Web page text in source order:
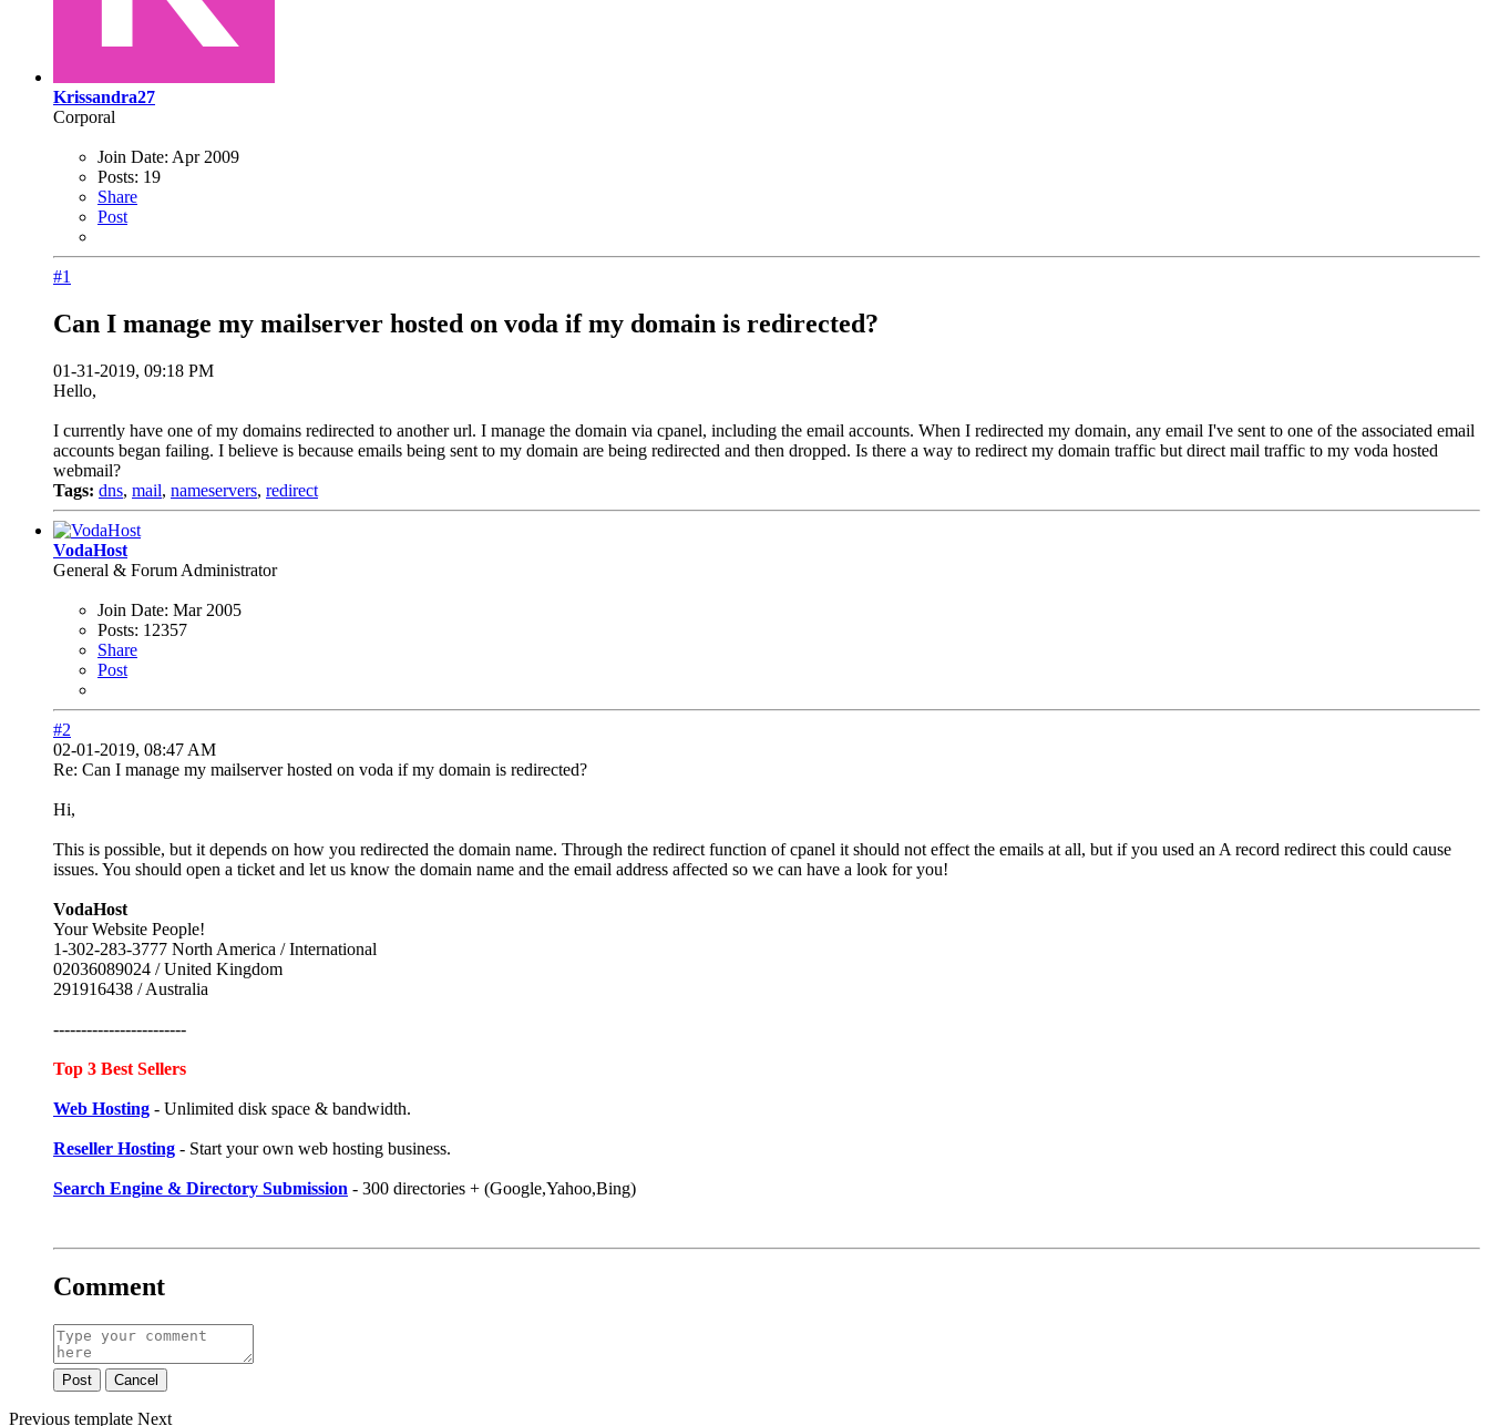
Krissandra27
Corporal
Join Date: Apr 2009
Posts: 19
Share
Post
#1
Can I manage my mailserver hosted on voda if my domain is redirected?
01-31-2019, 09:18 PM
Hello,
I currently have one of my domains redirected to another url. I manage the domain via cpanel, including the email accounts. When I redirected my domain, any email I've sent to one of the associated email
accounts began failing. I believe is because emails being sent to my domain are being redirected and then dropped. Is there a way to redirect my domain traffic but direct mail traffic to my voda hosted
webmail?
Tags: dns, mail, nameservers, redirect
VodaHost
General & Forum Administrator
Join Date: Mar 2005
Posts: 12357
Share
Post
#2
02-01-2019, 08:47 AM
Re: Can I manage my mailserver hosted on voda if my domain is redirected?
Hi,
This is possible, but it depends on how you redirected the domain name. Through the redirect function of cpanel it should not effect the emails at all, but if you used an A record redirect this could cause
issues. You should open a ticket and let us know the domain name and the email address affected so we can have a look for you!
VodaHost
Your Website People!
1-302-283-3777 North America / International
02036089024 / United Kingdom
291916438 / Australia
------------------------
Top 3 Best Sellers
Web Hosting - Unlimited disk space & bandwidth.
Reseller Hosting - Start your own web hosting business.
Search Engine & Directory Submission - 300 directories + (Google,Yahoo,Bing)
Comment
Post Cancel
Previous template Next